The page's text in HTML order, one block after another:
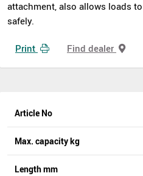
attachment, also allows loads
safely.
Print Find dealer
Article No
Max. capacity kg
Length mm